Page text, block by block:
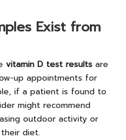
Exist from
vitamin D test results are
up appointments for
if a patient is found to
might recommend
outdoor activity or
diet.